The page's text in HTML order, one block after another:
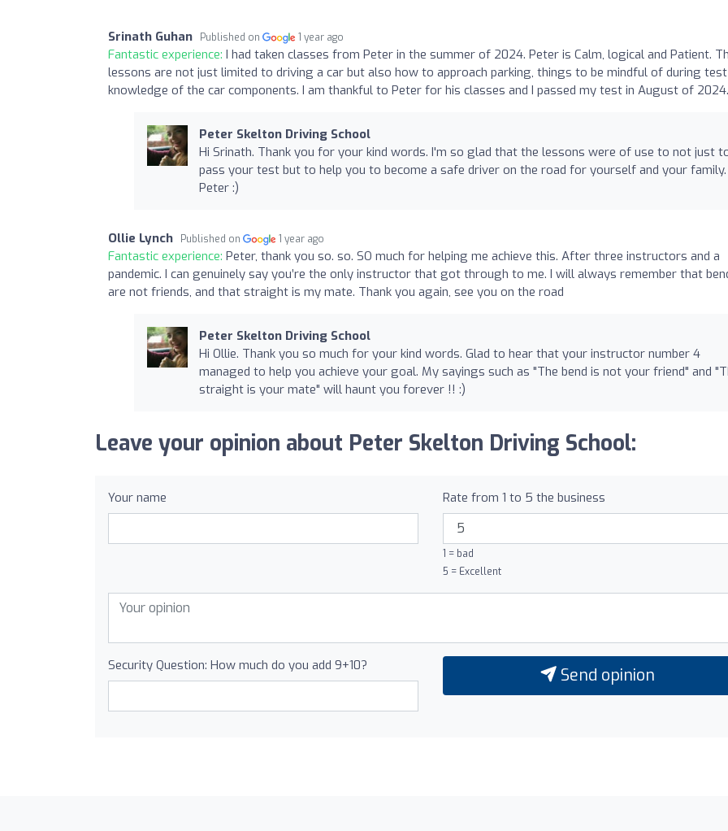
Srinath Guhan Published on 1 year ago
Fantastic experience: I had taken classes from Peter in the summer of 2024. Peter is Calm, logical and Patient.
lessons are not just limited to driving a car but also how to approach parking, things to be mindful of during
knowledge of the car components. I am thankful to Peter for his classes and I passed my test in August of 2024.
Peter Skelton Driving School
Hi Srinath. Thank you for your kind words. I'm so glad that the lessons were of use to not just
pass your test but to help you to become a safe driver on the road for yourself and your family.
Peter :)
Ollie Lynch Published on 1 year ago
Fantastic experience: Peter, thank you so. so. SO much for helping me achieve this. After three instructors and a
pandemic. I can genuinely say you’re the only instructor that got through to me. I will always remember that
are not friends, and that straight is my mate. Thank you again, see you on the road️
Peter Skelton Driving School
Hi Ollie. Thank you so much for your kind words. Glad to hear that your instructor number 4
managed to help you achieve your goal. My sayings such as "The bend is not your friend" and
straight is your mate" will haunt you forever !! :)
Leave your opinion about Peter Skelton Driving School:
Your name Rate from 1 to 5 the business
1 = bad
5 = Excellent
Security Question: How much do you add 9+10? Send opinion